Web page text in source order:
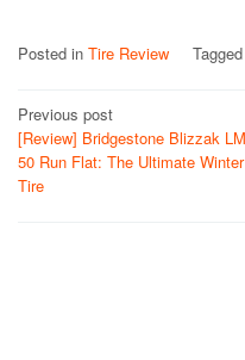
Posted in Tire Review Tagged
Post
navigation
Previous post
[Review] Bridgestone Blizzak
50 Run Flat: The Ultimate Winter
Tire